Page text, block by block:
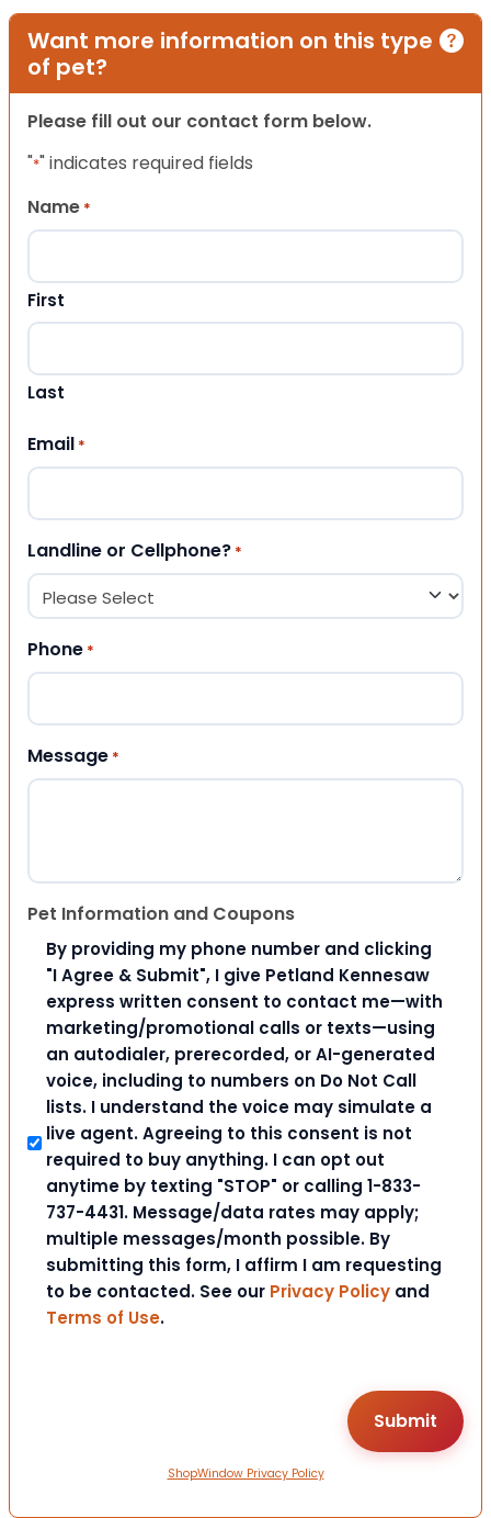
Want more information on this type
of pet?
Please fill out our contact form below.
"*" indicates required fields
Name *
First
Last
Email *
Landline or Cellphone? *
Phone *
Message *
Pet Information and Coupons
By providing my phone number and clicking
"I Agree & Submit", I give Petland Kennesaw
express written consent to contact me—with
marketing/promotional calls or texts—using
an autodialer, prerecorded, or AI-generated
voice, including to numbers on Do Not Call
lists. I understand the voice may simulate a
live agent. Agreeing to this consent is not
required to buy anything. I can opt out
anytime by texting "STOP" or calling 1-833-
737-4431. Message/data rates may apply;
multiple messages/month possible. By
submitting this form, I affirm I am requesting
to be contacted. See our Privacy Policy and
Terms of Use.
ShopWindow Privacy Policy